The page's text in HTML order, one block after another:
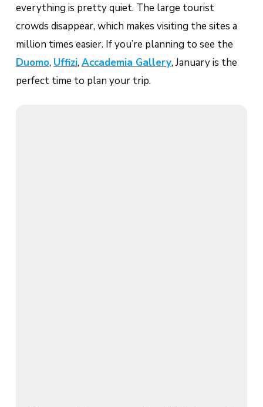
everything is pretty quiet. The large tourist
crowds disappear, which makes visiting the sites a
million times easier. If you’re planning to see the
Duomo, Uffizi,Accademia Gallery, January is the
perfect time to plan your trip.